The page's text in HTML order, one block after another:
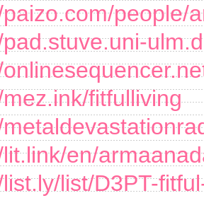
people/
fitfulliving
en/
list/D3PT-